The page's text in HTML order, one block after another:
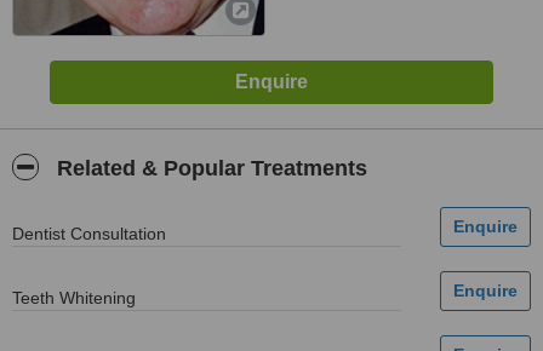
Related & Popular Treatments
Dentist Consultation
Teeth Whitening